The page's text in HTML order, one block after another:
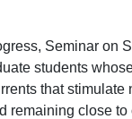
Seminar on
students
that stimulate
remaining close